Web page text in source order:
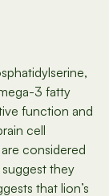
3 fatty
function and
cell
considered
suggest they
that lion’s